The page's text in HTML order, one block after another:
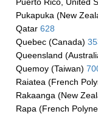
Puerto Rico, United
Pukapuka (New
Qatar 628
Quebec (Canada)
Queensland
Quemoy (Taiwan)
Raiatea (French
Rakaanga (New
Rapa (French